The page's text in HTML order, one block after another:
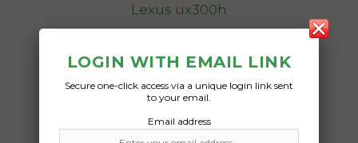
Lexus ux300h
15/02/2026
LOGIN WITH EMAIL LINK
Secure one-click access via a unique login link sent
to your email.
Email address